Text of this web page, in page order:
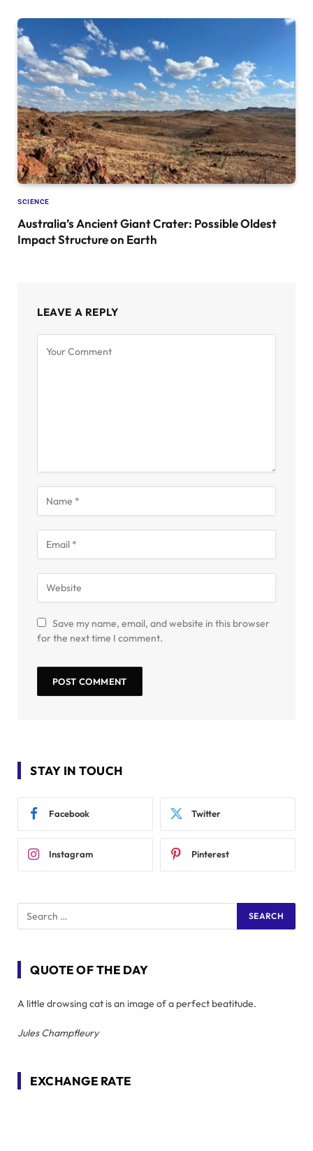
SCIENCE
Australia’s Ancient Giant Crater: Possible Oldest
Impact Structure on Earth
LEAVE A REPLY
Save my name, email, and website in this browser
for the next time I comment.
STAY IN TOUCH
Facebook Twitter
Instagram Pinterest
QUOTE OF THE DAY
A little drowsing cat is an image of a perfect beatitude.
Jules Champfleury
EXCHANGE RATE